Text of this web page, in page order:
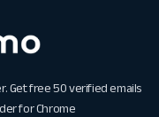
Get free 50 verified emails
for Chrome